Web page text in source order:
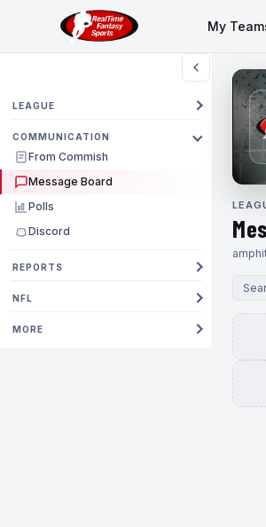
My
LEAGUE
COMMUNICATION
From Commish
Message Board
Polls
Discord
REPORTS
NFL
MORE